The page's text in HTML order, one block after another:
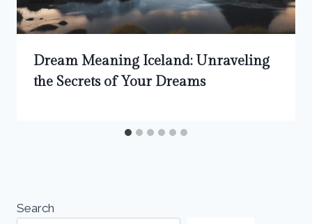
Dream Meaning Iceland: Unraveling
the Secrets of Your Dreams
Search